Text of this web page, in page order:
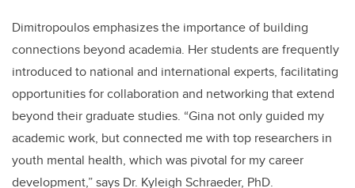
Dimitropoulos emphasizes the importance of building
connections beyond academia. Her students are frequently
introduced to national and international experts, facilitating
opportunities for collaboration and networking that extend
beyond their graduate studies. “Gina not only guided my
academic work, but connected me with top researchers in
youth mental health, which was pivotal for my career
development,” says Dr. Kyleigh Schraeder, PhD.